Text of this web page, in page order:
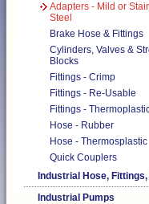
Adapters - Mild or
Steel
Brake Hose & Fittings
Cylinders, Valves &
Blocks
Fittings - Crimp
Fittings - Re-Usable
Fittings -
Hose - Rubber
Hose - Thermosplastic
Quick Couplers
Industrial Hose,
Industrial Pumps